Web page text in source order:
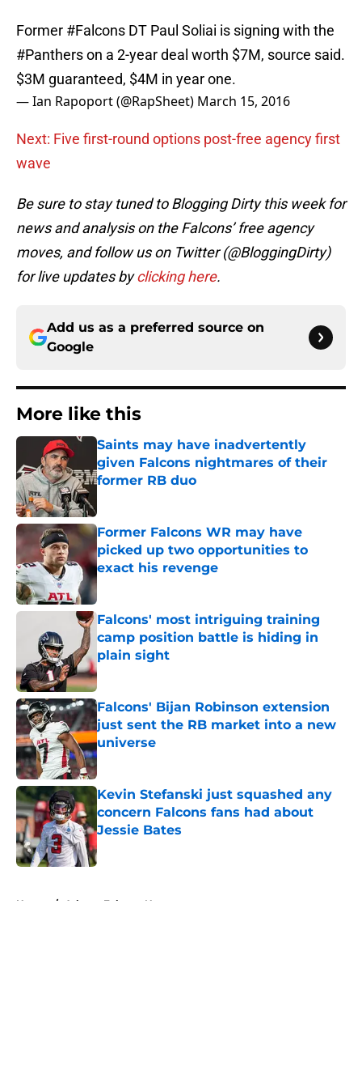
Former #Falcons DT Paul Soliai is signing with the
#Pantherson a 2-year deal worth $7M, source said.
$3M guaranteed, $4M in year one.
— Ian Rapoport (@RapSheet) March 15, 2016
Next: Five first-round options post-free agency first
wave
Be sure to stay tuned to Blogging Dirty this week for
news and analysis on the Falcons’ free agency
moves, and follow us on Twitter (@BloggingDirty)
for live updates byclicking here.
Add us as a preferred source on
Google
More like this
Saints may have inadvertently
given Falcons nightmares of their
former RB duo
Former Falcons WR may have
picked up two opportunities to
exact his revenge
Published by on Invalid Date
Falcons' most intriguing training
camp position battle is hiding in
plain sight
Published by on Invalid Date
Falcons' Bijan Robinson extension
just sent the RB market into a new
universe
Published by on Invalid Date
Kevin Stefanski just squashed any
concern Falcons fans had about
Jessie Bates
Published by on Invalid Date
Home / Atlanta Falcons News